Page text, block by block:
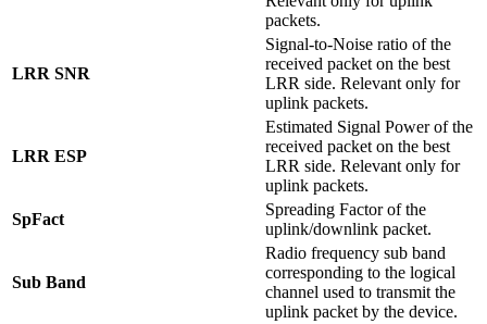
packets.
LRR SNR
Signal-to-Noise ratio of the
received packet on the best
LRR side. Relevant only for
uplink packets.
LRR ESP
Estimated Signal Power of the
received packet on the best
LRR side. Relevant only for
uplink packets.
SpFact
Spreading Factor of the
uplink/downlink packet.
Sub Band
Radio frequency sub band
corresponding to the logical
channel used to transmit the
uplink packet by the device.